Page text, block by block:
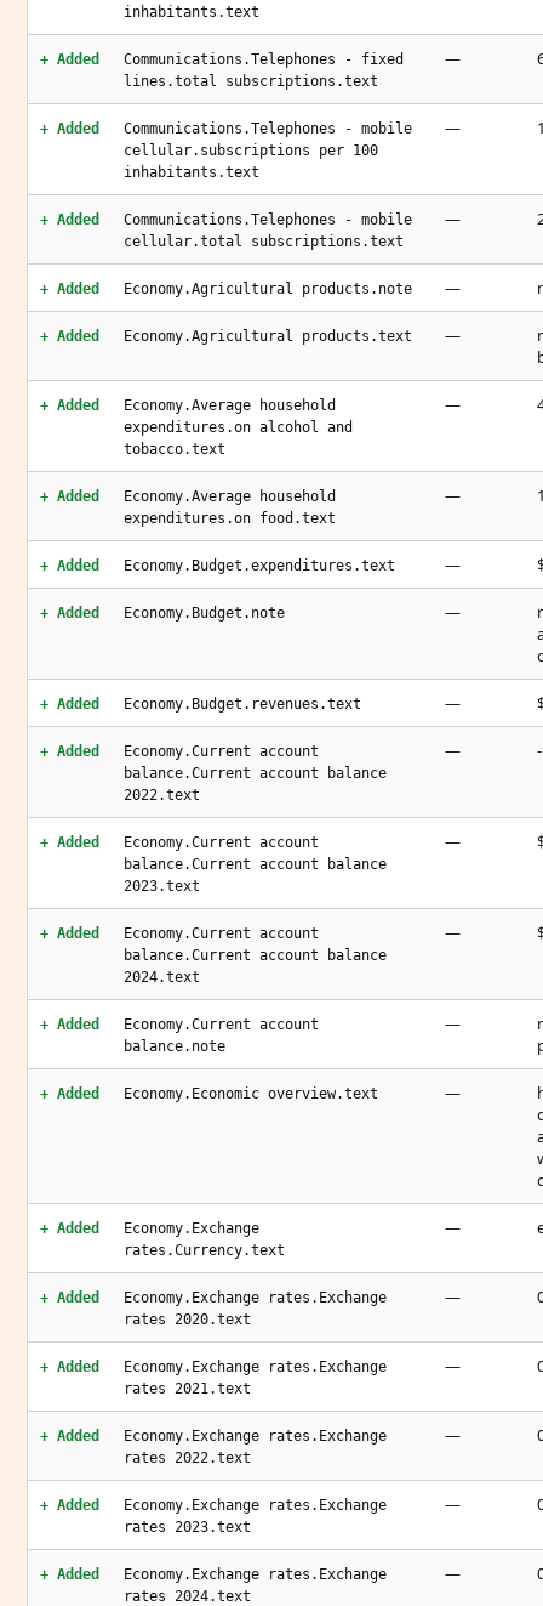
inhabitants.text
+ Added
Communications.Telephones - fixed
lines.total subscriptions.text
—
+ Added
Communications.Telephones - mobile
cellular.subscriptions per 100
inhabitants.text
—
+ Added
Communications.Telephones - mobile
cellular.total subscriptions.text
—
+ Added Economy.Agricultural products.note —
+ Added Economy.Agricultural products.text —
+ Added
Economy.Average household
expenditures.on alcohol and
tobacco.text
—
+ Added
Economy.Average household
expenditures.on food.text
—
+ Added Economy.Budget.expenditures.text —
+ Added Economy.Budget.note —
+ Added Economy.Budget.revenues.text —
+ Added
Economy.Current account
balance.Current account balance
2022.text
—
+ Added
Economy.Current account
balance.Current account balance
2023.text
—
+ Added
Economy.Current account
balance.Current account balance
2024.text
—
+ Added
Economy.Current account
balance.note
—
+ Added Economy.Economic overview.text —
+ Added
Economy.Exchange
rates.Currency.text
—
+ Added
Economy.Exchange rates.Exchange
rates 2020.text
—
+ Added
Economy.Exchange rates.Exchange
rates 2021.text
—
+ Added
Economy.Exchange rates.Exchange
rates 2022.text
—
+ Added
Economy.Exchange rates.Exchange
rates 2023.text
—
+ Added
Economy.Exchange rates.Exchange
rates 2024.text
—